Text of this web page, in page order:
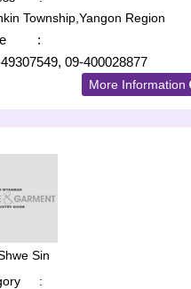
Township,Yangon Region
:
09-400028877
More Information
Sin
: